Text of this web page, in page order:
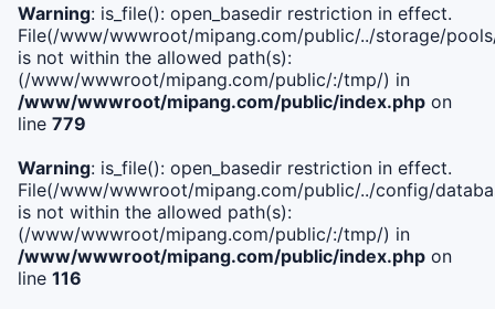
Warning: is_file(): open_basedir restriction in effect.
File(/www/wwwroot/mipang.com/public/../storage/
is not within the allowed path(s):
(/www/wwwroot/mipang.com/public/:/tmp/) in
/www/wwwroot/mipang.com/public/index.php on
line 779
Warning: is_file(): open_basedir restriction in effect.
File(/www/wwwroot/mipang.com/public/../config/
is not within the allowed path(s):
(/www/wwwroot/mipang.com/public/:/tmp/) in
/www/wwwroot/mipang.com/public/index.php on
line 116